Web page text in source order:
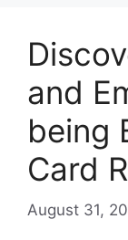
and
being
Card
August 31,